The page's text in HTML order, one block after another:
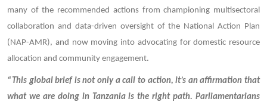
many of the recommended actions from championing multisectoral
collaboration and data-driven oversight of the National Action Plan
(NAP-AMR), and now moving into advocating for domestic resource
allocation and community engagement.
“This global brief is not only a call to action, it’s an affirmation that
what we are doing in Tanzania is the right path. Parliamentarians